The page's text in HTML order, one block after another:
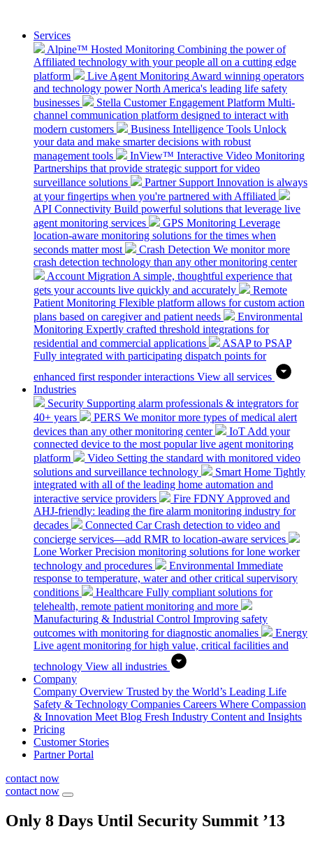
Services
Alpine™ Hosted Monitoring Combining the power of
Affiliated technology with your people all on a cutting edge
platform
Live Agent Monitoring Award winning operators
and technology power North America's leading life safety
businesses
Stella Customer Engagement Platform Multi-
channel communication platform designed to interact with
modern customers
Business Intelligence Tools Unlock
your data and make smarter decisions with robust
management tools
InView™ Interactive Video Monitoring
Partnerships that provide strategic support for video
surveillance solutions
Partner Support Innovation is always
at your fingertips when you're partnered with Affiliated
API Connectivity Build powerful solutions that leverage live
agent monitoring services
GPS Monitoring Leverage
location-aware monitoring solutions for the times when
seconds matter most
Crash Detection We monitor more
crash detection technology than any other monitoring center
Account Migration A simple, thoughtful experience that
gets your accounts live quickly and accurately
Remote
Patient Monitoring Flexible platform allows for custom action
plans based on caregiver and patient needs
Environmental
Monitoring Expertly crafted threshold integrations for
residential and commercial applications
ASAP to PSAP
Fully integrated with participating dispatch points for
enhanced first responder interactions View all services
Industries
Security Supporting alarm professionals & integrators for
40+ years
PERS We monitor more types of medical alert
devices than any other monitoring center
IoT Add your
connected device to the most popular live agent monitoring
platform
Video Setting the standard with monitored video
solutions and surveillance technology
Smart Home Tightly
integrated with all of the leading home automation and
interactive service providers
Fire FDNY Approved and
AHJ-friendly: leading the fire alarm monitoring industry for
decades
Connected Car Crash detection to video and
concierge services—add RMR to location-aware services
Lone Worker Precision monitoring solutions for lone worker
technology and procedures
Environmental Immediate
response to temperature, water and other critical supervisory
conditions
Healthcare Fully compliant solutions for
telehealth, remote patient monitoring and more
Manufacturing & Industrial Control Improving safety
outcomes with monitoring for diagnostic anomalies
Energy
Live agent monitoring for high value, critical facilities and
technology View all industries
Company
Company Overview Trusted by the World’s Leading Life
Safety & Technology Companies Careers Where Compassion
& Innovation Meet Blog Fresh Industry Content and Insights
Pricing
Customer Stories
Partner Portal
contact now
contact now
Only 8 Days Until Security Summit ’13